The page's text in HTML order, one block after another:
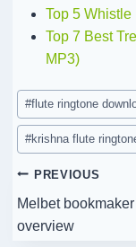
Top 5
Top 7 Best
MP3)
Post
Tags:
#flute ringtone
#krishna flute
Post
navigation
PREVIOUS
Melbet bookmaker
overview